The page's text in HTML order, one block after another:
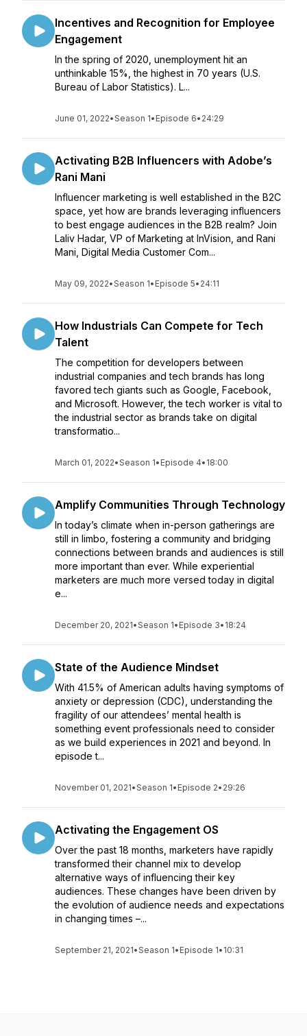
Incentives and Recognition for Employee
Engagement
In the spring of 2020, unemployment hit an
unthinkable 15%, the highest in 70 years (U.S.
Bureau of Labor Statistics). L...
June 01, 2022•Season 1• Episode 6• 24:29
Activating B2B Influencers with Adobe’s
Rani Mani
Influencer marketing is well established in the B2C
space, yet how are brands leveraging influencers
to best engage audiences in the B2B realm? Join
Laliv Hadar, VP of Marketing at InVision, and Rani
Mani, Digital Media Customer Com...
May 09, 2022•Season 1• Episode 5• 24:11
How Industrials Can Compete for Tech
Talent
The competition for developers between
industrial companies and tech brands has long
favored tech giants such as Google, Facebook,
and Microsoft. However, the tech worker is vital to
the industrial sector as brands take on digital
transformatio...
March 01, 2022•Season 1• Episode 4• 18:00
Amplify Communities Through Technology
In today’s climate when in-person gatherings are
still in limbo, fostering a community and bridging
connections between brands and audiences is still
more important than ever. While experiential
marketers are much more versed today in digital
e...
December 20, 2021•Season 1• Episode 3• 18:24
State of the Audience Mindset
With 41.5% of American adults having symptoms of
anxiety or depression (CDC), understanding the
fragility of our attendees’ mental health is
something event professionals need to consider
as we build experiences in 2021 and beyond. In
episode t...
November 01, 2021•Season 1• Episode 2• 29:26
Activating the Engagement OS
Over the past 18 months, marketers have rapidly
transformed their channel mix to develop
alternative ways of influencing their key
audiences. These changes have been driven by
the evolution of audience needs and expectations
in changing times –...
September 21, 2021•Season 1• Episode 1• 10:31